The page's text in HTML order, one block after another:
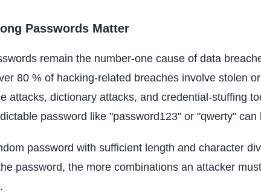
Passwords Matter
remain the number-one cause of data
80 % of hacking-related breaches involve stolen
attacks, dictionary attacks, and credential-stuffing
password like "password123" or "qwerty"
password with sufficient length and character
password, the more combinations an attacker